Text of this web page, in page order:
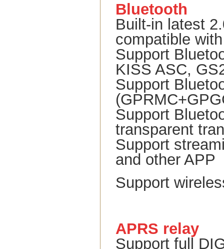
Bluetooth
Built-in latest
compatible
Support
KISS ASC,
Support
Support
transparent
Support
and other APP
Support
APRS relay
Support full